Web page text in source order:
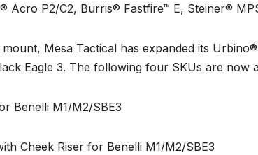
P2/C2, Burris® Fastfire™ E, Steiner®
Mesa Tactical has expanded its
Eagle 3. The following four SKUs are now
Benelli M1/M2/SBE3
Cheek Riser for Benelli M1/M2/SBE3